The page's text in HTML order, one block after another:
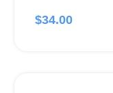
$34.00